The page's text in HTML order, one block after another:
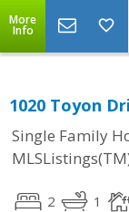
More
Info
1020 Toyon
Single Family
2 1